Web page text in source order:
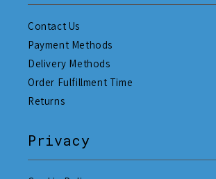
Contact Us
Payment Methods
Delivery Methods
Order Fulfillment Time
Returns
Privacy